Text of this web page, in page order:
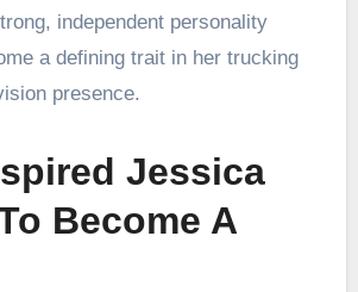
independent personality
a defining trait in her trucking
presence.
Jessica
Become A